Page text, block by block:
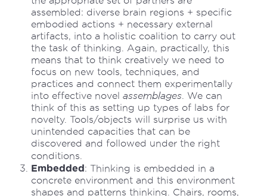
assembled: diverse brain regions + specific
embodied actions + necessary external
artifacts, into a holistic coalition to carry out
the task of thinking. Again, practically, this
means that to think creatively we need to
focus on new tools, techniques, and
practices and connect them experimentally
into effective novel assemblages. We can
think of this as setting up types of labs for
novelty. Tools/objects will surprise us with
unintended capacities that can be
discovered and followed under the right
conditions.
Embedded : Thinking is embedded in a
concrete environment and this environment
shapes and patterns thinking. Chairs, rooms,